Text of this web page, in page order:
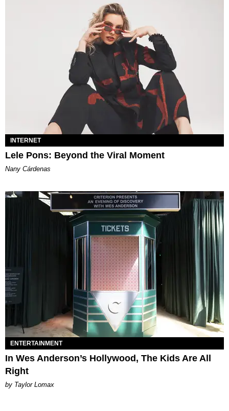
INTERNET
Lele Pons: Beyond the Viral Moment
Nany Cárdenas
ENTERTAINMENT
In Wes Anderson’s Hollywood, The Kids Are All
Right
by Taylor Lomax